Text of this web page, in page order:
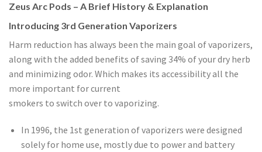
Zeus Arc Pods – A Brief History & Explanation
Introducing 3rd Generation Vaporizers
Harm reduction has always been the main goal of vaporizers,
along with the added benefits of saving 34% of your dry herb
and minimizing odor. Which makes its accessibility all the
more important for current
smokers to switch over to vaporizing.
In 1996, the 1st generation of vaporizers were designed
solely for home use, mostly due to power and battery